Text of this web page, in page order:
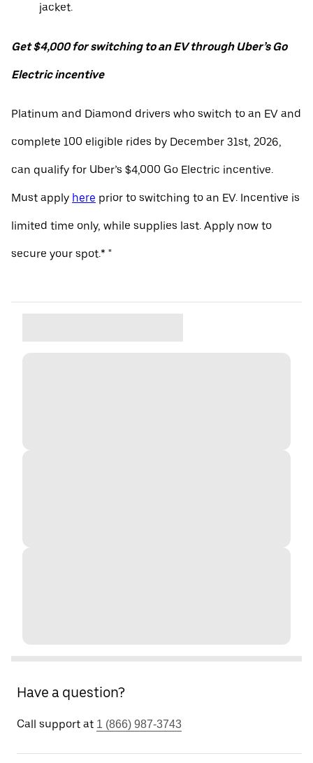
jacket.
Get $4,000 for switching to an EV through Uber’s Go
Electric incentive
Platinum and Diamond drivers who switch to an EV and
complete 100 eligible rides by December 31st, 2026,
can qualify for Uber’s $4,000 Go Electric incentive.
Must apply here prior to switching to an EV. Incentive is
limited time only, while supplies last. Apply now to
secure your spot.* "
Have a question?
Call support at 1 (866) 987-3743